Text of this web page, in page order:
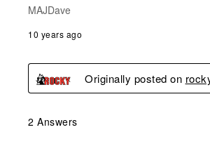
MAJDave
10 years ago
Originally posted on
2 Answers